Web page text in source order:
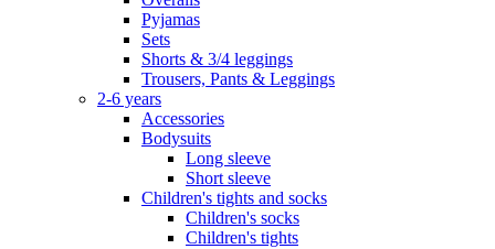
Pyjamas
Sets
Shorts & 3/4 leggings
Trousers, Pants & Leggings
2-6 years
Accessories
Bodysuits
Long sleeve
Short sleeve
Children's tights and socks
Children's socks
Children's tights